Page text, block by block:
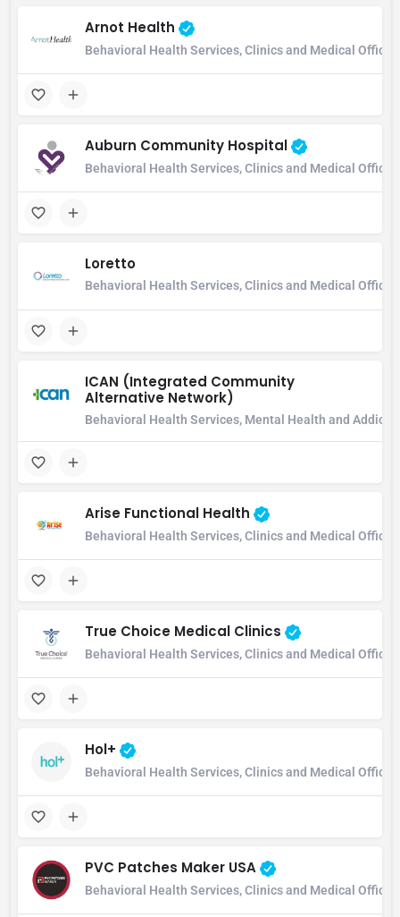
Arnot Health
Behavioral Health Services, Clinics and Medical
Auburn Community Hospital
Behavioral Health Services, Clinics and Medical
Loretto
Behavioral Health Services, Clinics and Medical
ICAN (Integrated Community
Alternative Network)
Behavioral Health Services, Mental Health and
Arise Functional Health
Behavioral Health Services, Clinics and Medical
True Choice Medical Clinics
Behavioral Health Services, Clinics and Medical
Hol+
Behavioral Health Services, Clinics and Medical
PVC Patches Maker USA
Behavioral Health Services, Clinics and Medical